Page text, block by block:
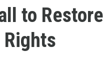
to
Rights